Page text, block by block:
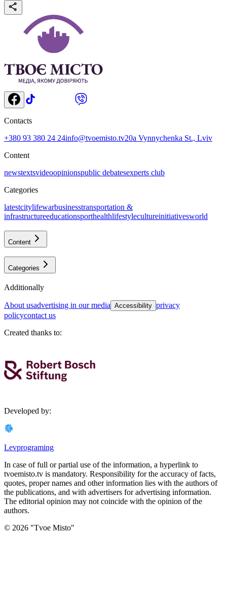
Contacts
+380 93 380 24 24info@tvoemisto.tv20a Vynnychenka St., Lviv
Content
newstextsvideoopinionspublic debatesexperts club
Categories
latestcitylifewarbusinesstransportation &
infrastructureeducationsporthealthlifestylecultureinitiativesworld
Content
Categories
Additionally
about usadvertising in our media Accessibility privacy
policycontact us
Created thanks to:
Developed by:
Levprograming
In case of full or partial use of the information, a hyperlink to
tvoemisto.tv is mandatory. Responsibility for the accuracy of facts,
quotes, proper names and other information lies with the authors of
the publications, and with advertisers for advertising information.
The editorial opinion may not coincide with the opinion of the
authors.
© 2026 "Tvoe Misto"